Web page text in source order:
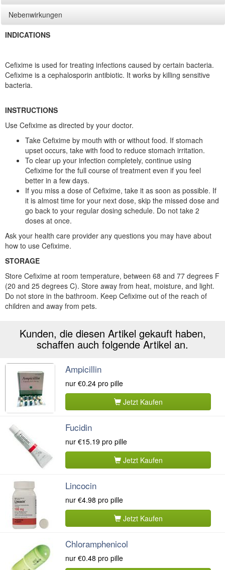
Nebenwirkungen
INDICATIONS
Cefixime is used for treating infections caused by certain bacteria.
Cefixime is a cephalosporin antibiotic. It works by killing sensitive
bacteria.
INSTRUCTIONS
Use Cefixime as directed by your doctor.
Take Cefixime by mouth with or without food. If stomach
upset occurs, take with food to reduce stomach irritation.
To clear up your infection completely, continue using
Cefixime for the full course of treatment even if you feel
better in a few days.
If you miss a dose of Cefixime, take it as soon as possible. If
it is almost time for your next dose, skip the missed dose and
go back to your regular dosing schedule. Do not take 2
doses at once.
Ask your health care provider any questions you may have about
how to use Cefixime.
STORAGE
Store Cefixime at room temperature, between 68 and 77 degrees F
(20 and 25 degrees C). Store away from heat, moisture, and light.
Do not store in the bathroom. Keep Cefixime out of the reach of
children and away from pets.
Kunden, die diesen Artikel gekauft haben,
schaffen auch folgende Artikel an.
Ampicillin
nur €0.24 pro pille
Jetzt Kaufen
Fucidin
nur €15.19 pro pille
Jetzt Kaufen
Lincocin
nur €4.98 pro pille
Jetzt Kaufen
Chloramphenicol
nur €0.48 pro pille